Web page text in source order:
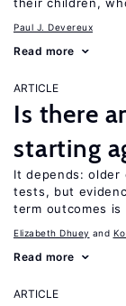
Paul J. Devereux
Read more
ARTICLE
Is there
starting
It depends: older
tests, but
term outcomes is
Elizabeth Dhuey
Read more
ARTICLE